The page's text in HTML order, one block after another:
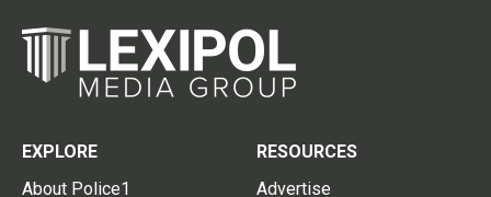
EXPLORE
About Police1
RESOURCES
Advertise